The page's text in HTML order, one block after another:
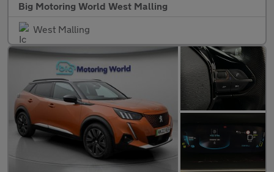
Big Motoring World West Malling
West Malling